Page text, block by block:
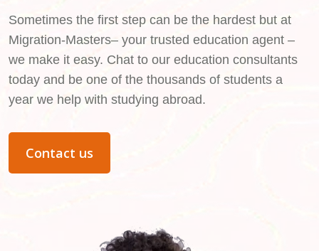
Sometimes the first step can be the hardest but at
Migration-Masters– your trusted education agent –
we make it easy. Chat to our education consultants
today and be one of the thousands of students a
year we help with studying abroad.
Contact us